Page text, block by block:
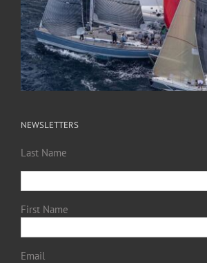
NEWSLETTERS
Last Name
First Name
Email